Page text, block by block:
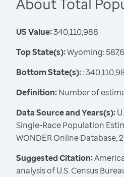
US Value:340,110,988
Top State(s):Wyoming:
Bottom State(s)::
Definition:Number of
Data Source and Years(s):
Single-Race Population
WONDER Online Database,
Suggested Citation:
analysis of U.S. Census